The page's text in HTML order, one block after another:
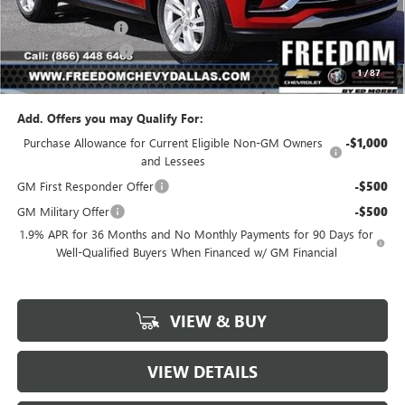
1/87
Freedom Discount -$3,239
Documentation Fee +$225
Sale Price $23,976
Add. Offers you may Qualify For:
Purchase Allowance for Current Eligible Non-GM Owners
and Lessees
-$1,000
GM First Responder Offer -$500
GM Military Offer -$500
1.9% APR for 36 Months and No Monthly Payments for 90 Days for
Well-Qualified Buyers When Financed w/ GM Financial
VIEW & BUY
VIEW DETAILS